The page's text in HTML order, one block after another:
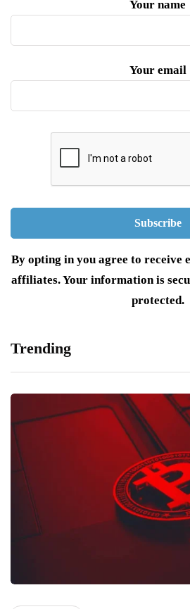
Your name
Your email
By opting in you agree to receive
affiliates. Your information is
protected.
Trending